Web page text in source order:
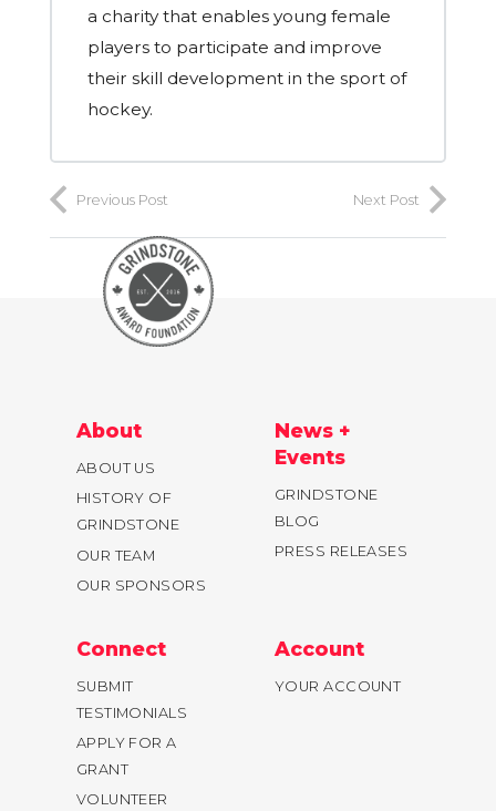
a charity that enables young female
players to participate and improve
their skill development in the sport of
hockey.
Previous Post Next Post
About
ABOUT US
HISTORY OF
GRINDSTONE
OUR TEAM
OUR SPONSORS
News +
Events
GRINDSTONE
BLOG
PRESS RELEASES
Connect
SUBMIT
TESTIMONIALS
APPLY FOR A
GRANT
VOLUNTEER
Account
YOUR ACCOUNT